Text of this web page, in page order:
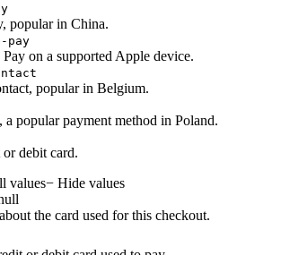
popular in China.
pay
on a supported Apple device.
popular in Belgium.
popular payment method in Poland.
debit card.
values− Hide values
the card used for this checkout.